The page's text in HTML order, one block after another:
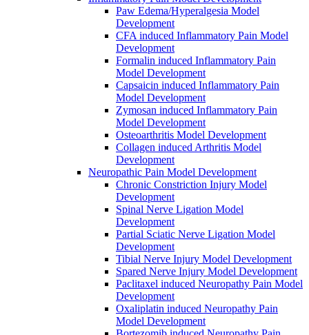
Paw Edema/Hyperalgesia Model
Development
CFA induced Inflammatory Pain Model
Development
Formalin induced Inflammatory Pain
Model Development
Capsaicin induced Inflammatory Pain
Model Development
Zymosan induced Inflammatory Pain
Model Development
Osteoarthritis Model Development
Collagen induced Arthritis Model
Development
Neuropathic Pain Model Development
Chronic Constriction Injury Model
Development
Spinal Nerve Ligation Model
Development
Partial Sciatic Nerve Ligation Model
Development
Tibial Nerve Injury Model Development
Spared Nerve Injury Model Development
Paclitaxel induced Neuropathy Pain Model
Development
Oxaliplatin induced Neuropathy Pain
Model Development